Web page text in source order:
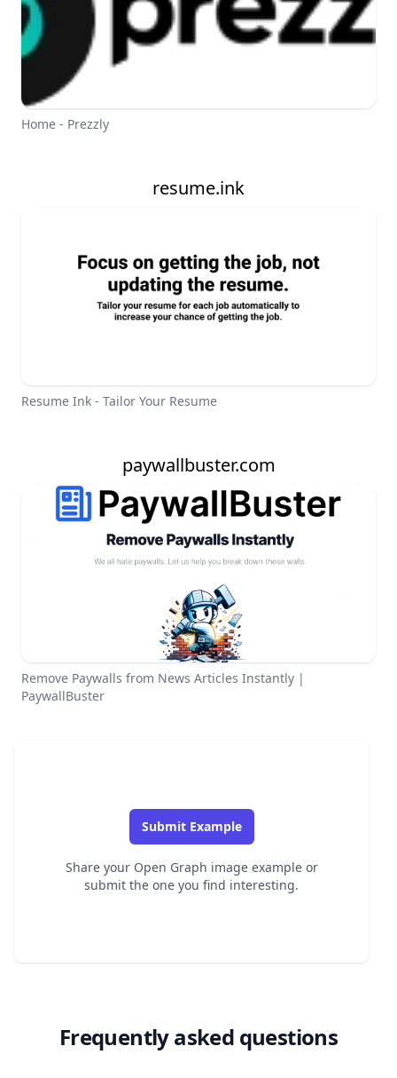
Home - Prezzly
resume.ink
Resume Ink - Tailor Your Resume
paywallbuster.com
Remove Paywalls from News Articles Instantly |
PaywallBuster
Submit Example
Share your Open Graph image example or
submit the one you find interesting.
Frequently asked questions